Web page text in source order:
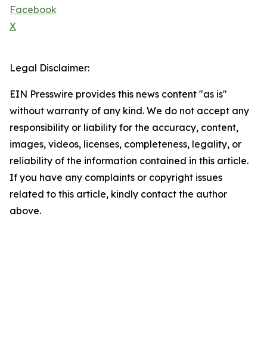
Facebook
X
Legal Disclaimer:
EIN Presswire provides this news content "as is"
without warranty of any kind. We do not accept any
responsibility or liability for the accuracy, content,
images, videos, licenses, completeness, legality, or
reliability of the information contained in this article.
If you have any complaints or copyright issues
related to this article, kindly contact the author
above.